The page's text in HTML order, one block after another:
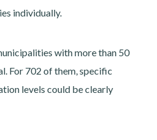
individually.
with more than 50
For 702 of them, specific
levels could be clearly